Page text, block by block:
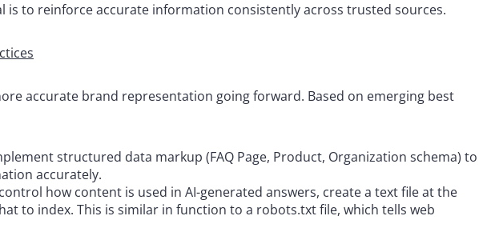
to reinforce accurate information consistently across trusted sources.
accurate brand representation going forward. Based on emerging best
structured data markup (FAQ Page, Product, Organization schema) to
accurately.
how content is used in AI-generated answers, create a text file at the
to index. This is similar in function to a robots.txt file, which tells web